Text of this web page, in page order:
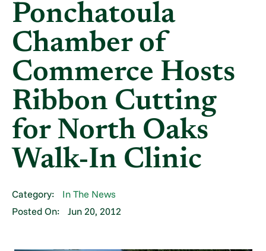
Ponchatoula
Chamber of
Commerce Hosts
Ribbon Cutting
for North Oaks
Walk-In Clinic
Category:
In The News
Posted On:
Jun 20, 2012